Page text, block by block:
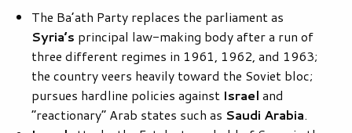
The Ba’ath Party replaces the parliament as
Syria’s principal law-making body after a run of
three different regimes in 1961, 1962, and 1963;
the country veers heavily toward the Soviet bloc;
pursues hardline policies against Israel and
“reactionary” Arab states such as Saudi Arabia.